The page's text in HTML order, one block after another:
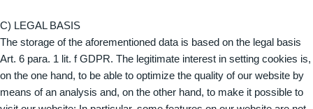
C) LEGAL BASIS
The storage of the aforementioned data is based on the legal basis
Art. 6 para. 1 lit. f GDPR. The legitimate interest in setting cookies is,
on the one hand, to be able to optimize the quality of our website by
means of an analysis and, on the other hand, to make it possible to